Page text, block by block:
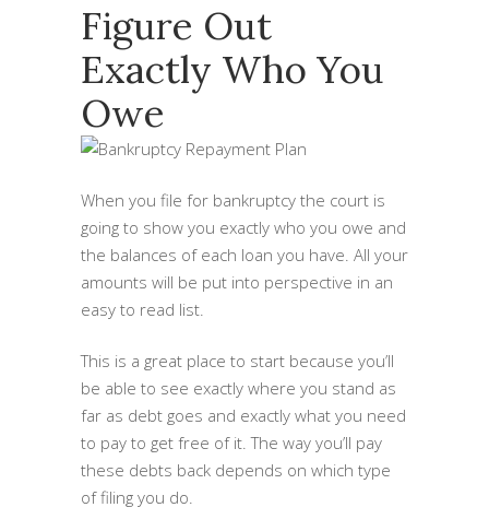
Figure Out
Exactly Who You
Owe
When you file for bankruptcy the court is
going to show you exactly who you owe and
the balances of each loan you have. All your
amounts will be put into perspective in an
easy to read list.
This is a great place to start because you’ll
be able to see exactly where you stand as
far as debt goes and exactly what you need
to pay to get free of it. The way you’ll pay
these debts back depends on which type
of filing you do.